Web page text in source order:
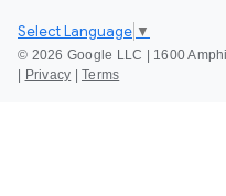
© 2026 Google LLC | 1600
Privacy Terms
Select Language ▼